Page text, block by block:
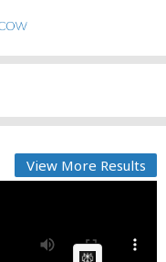
View More Results
#fyp #USA
AM